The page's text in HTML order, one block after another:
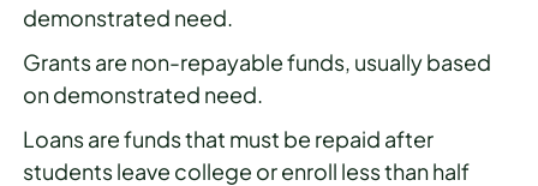
demonstrated need.
Grants are non-repayable funds, usually based
on demonstrated need.
Loans are funds that must be repaid after
students leave college or enroll less than half